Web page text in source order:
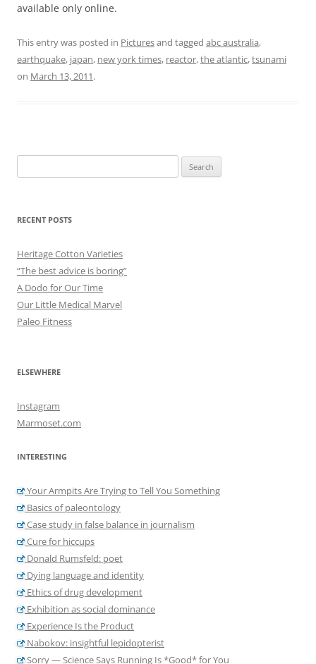
available only online.
This entry was posted in Picturesand tagged abc australia,
earthquake, japan, new york times, reactor,the atlantic,tsunami
on March 13, 2011.
for:
RECENT POSTS
Heritage Cotton Varieties
“The best advice is boring”
A Dodo for Our Time
Our Little Medical Marvel
Paleo Fitness
ELSEWHERE
Instagram
Marmoset.com
INTERESTING
Your Armpits Are Trying to Tell You Something
Basics of paleontology
Case study in false balance in journalism
Cure for hiccups
Donald Rumsfeld: poet
Dying language and identity
Ethics of drug development
Exhibition as social dominance
Experience Is the Product
Nabokov: insightful lepidopterist
Sorry — Science Says Running Is *Good* for You